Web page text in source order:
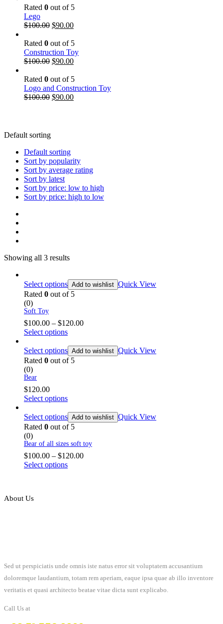
Rated 0 out of 5
Lego
$100.00 $90.00
Rated 0 out of 5
Construction Toy
$100.00 $90.00
Rated 0 out of 5
Logo and Construction Toy
$100.00 $90.00
Default sorting
Default sorting
Sort by popularity
Sort by average rating
Sort by latest
Sort by price: low to high
Sort by price: high to low
Showing all 3 results
Select options Add to wishlist Quick View
Rated 0 out of 5
(0)
Soft Toy
$100.00 – $120.00
Select options
Select options Add to wishlist Quick View
Rated 0 out of 5
(0)
Bear
$120.00
Select options
Select options Add to wishlist Quick View
Rated 0 out of 5
(0)
Bear of all sizes soft toy
$100.00 – $120.00
Select options
About Us
Sed ut perspiciatis unde omnis iste natus error sit voluptatem accusantium
doloremque laudantium, totam rem aperiam, eaque ipsa quae ab illo inventore
veritatis et quasi architecto beatae vitae dicta sunt explicabo.
Call Us at